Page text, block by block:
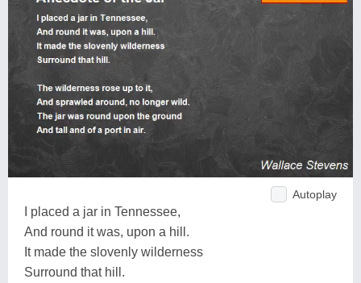
Autoplay
I placed a jar in Tennessee,
And round it was, upon a hill.
It made the slovenly wilderness
Surround that hill.